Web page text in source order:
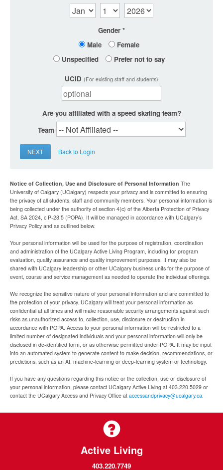
Gender
Male
Female
Unspecified
Prefer not to say
UCID (For existing staff and students)
Are you affiliated with a speed skating team?
Team
NEXT Back to Login
Notice of Collection, Use and Disclosure of Personal Information The
University of Calgary (UCalgary) respects your privacy and is committed to ensuring
the privacy of all students, staff and community members. Your personal information is
being collected under the authority of section 4(c) of the Alberta Protection of Privacy
Act, SA 2024, c P-28.5 (POPA). It will be managed in accordance with UCalgary’s
Privacy Policy and as outlined below.
Your personal information will be used for the purpose of registration, coordination
and administration of the UCalgary Active Living Program, including for program
evaluation, quality assurance and quality improvement purposes. It may also be
shared with UCalgary leadership or other UCalgary business units for the purpose of
event, course and service management as needed to operate the individual offerings.
We recognize the sensitive nature of your personal information and are committed to
the protection of your privacy. UCalgary will treat your personal information as
confidential at all times and will make reasonable security arrangements against such
risks as unauthorized access to, collection, use, disclosure or destruction in
accordance with POPA. Access to your personal information will be restricted to a
limited number of designated individuals and your personal information will only be
disclosed in de-identified form, or as otherwise permitted under POPA. It may be input
into an automated system to generate content to make decision, recommendations, or
predictions, such as an AI, machine-learning or deep-learning system or technology.
If you have any questions regarding this notice or the collection, use or disclosure of
your personal information, please contact UCalgary Active Living at 403.220.5029 or
contact the UCalgary Access and Privacy Office at accessandprivacy@ucalgary.ca.
Active Living
403.220.7749